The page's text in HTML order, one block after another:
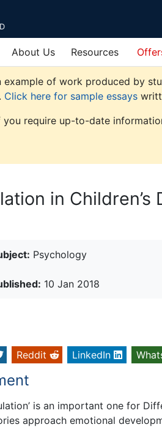
About Us Resources
example of work produced by
Click here for sample essays
require up-to-date
in Children’s
Psychology
10 Jan 2018
Reddit LinkedIn
is an important one for
approach emotional